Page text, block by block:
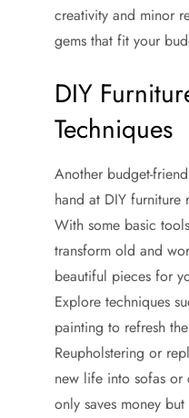
creativity and minor
gems that fit your
DIY
Techniques
Another budget-
hand at DIY furniture
With some basic
transform old and
beautiful pieces for
Explore techniques
painting to refresh
Reupholstering or
new life into sofas or
only saves money